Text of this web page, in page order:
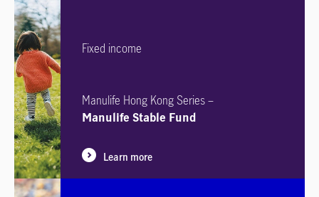
Fixed income
Manulife Hong Kong Series –
Manulife Stable Fund
Learn more